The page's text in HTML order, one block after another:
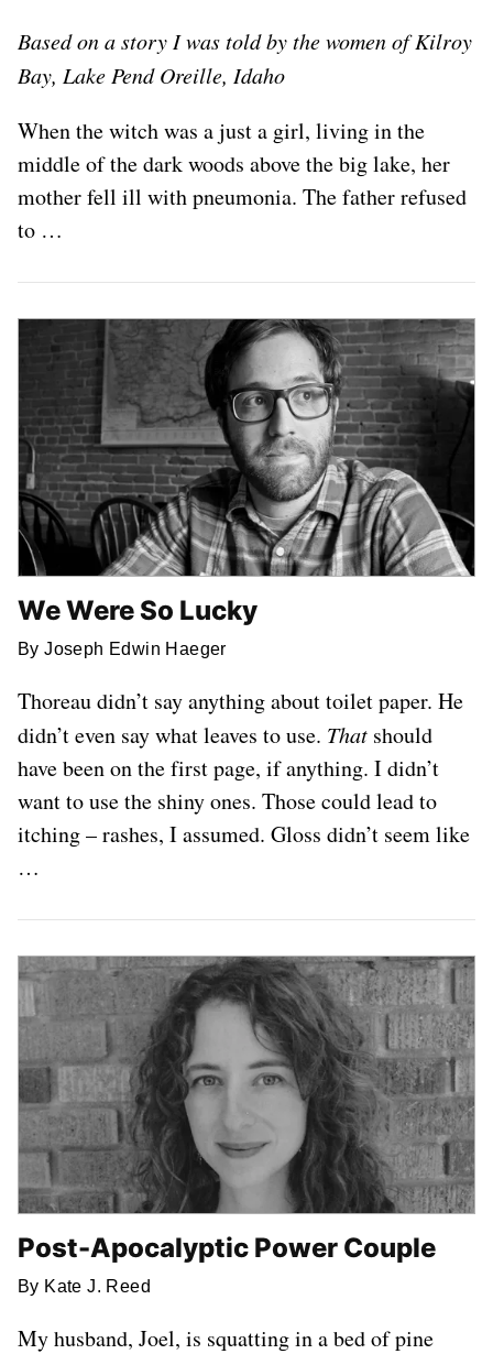
Based on a story I was told by the women of Kilroy
Bay, Lake Pend Oreille, Idaho
When the witch was a just a girl, living in the
middle of the dark woods above the big lake, her
mother fell ill with pneumonia. The father refused
to …
We Were So Lucky
By Joseph Edwin Haeger
Thoreau didn’t say anything about toilet paper. He
didn’t even say what leaves to use. That should
have been on the first page, if anything. I didn’t
want to use the shiny ones. Those could lead to
itching – rashes, I assumed. Gloss didn’t seem like
…
Post-Apocalyptic Power Couple
By Kate J. Reed
My husband, Joel, is squatting in a bed of pine